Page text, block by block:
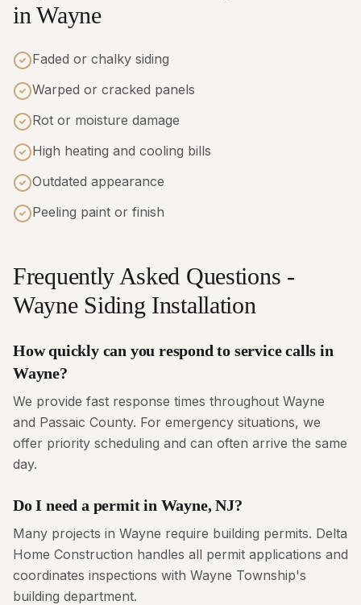
in Wayne
Faded or chalky siding
Warped or cracked panels
Rot or moisture damage
High heating and cooling bills
Outdated appearance
Peeling paint or finish
Frequently Asked Questions -
Wayne Siding Installation
How quickly can you respond to service calls in
Wayne?
We provide fast response times throughout Wayne
and Passaic County. For emergency situations, we
offer priority scheduling and can often arrive the same
day.
Do I need a permit in Wayne, NJ?
Many projects in Wayne require building permits. Delta
Home Construction handles all permit applications and
coordinates inspections with Wayne Township's
building department.